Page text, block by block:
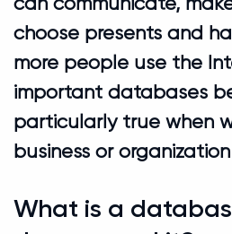
choose presents and
more people use the
important databases
particularly true when
business or
What is a